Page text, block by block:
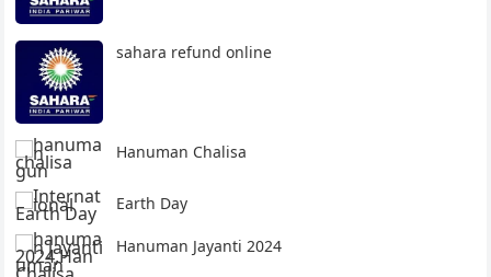
sahara refund online
Hanuman Chalisa
Earth Day
Hanuman Jayanti 2024